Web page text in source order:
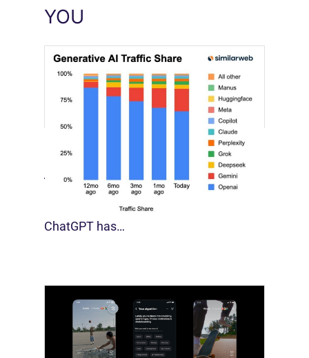
YOU
[STUDY] Google Closes In On ChatGPT
August 4, 2026
For much of the past three years,
ChatGPT has…